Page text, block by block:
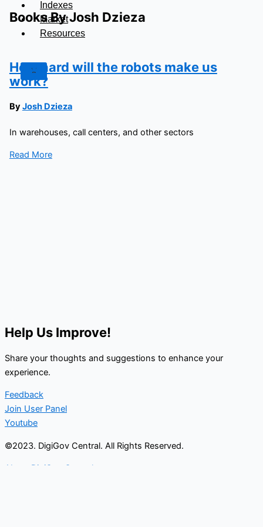
Indexes
Market
Resources
X
Books By Josh Dzieza
How hard will the robots make us
work?
ByJosh Dzieza
In warehouses, call centers, and other sectors
Read More
Help Us Improve!
Share your thoughts and suggestions to enhance your
experience.
Feedback
Join User Panel
Youtube
©2023. DigiGov Central. All Rights Reserved.
About DigiGov Central